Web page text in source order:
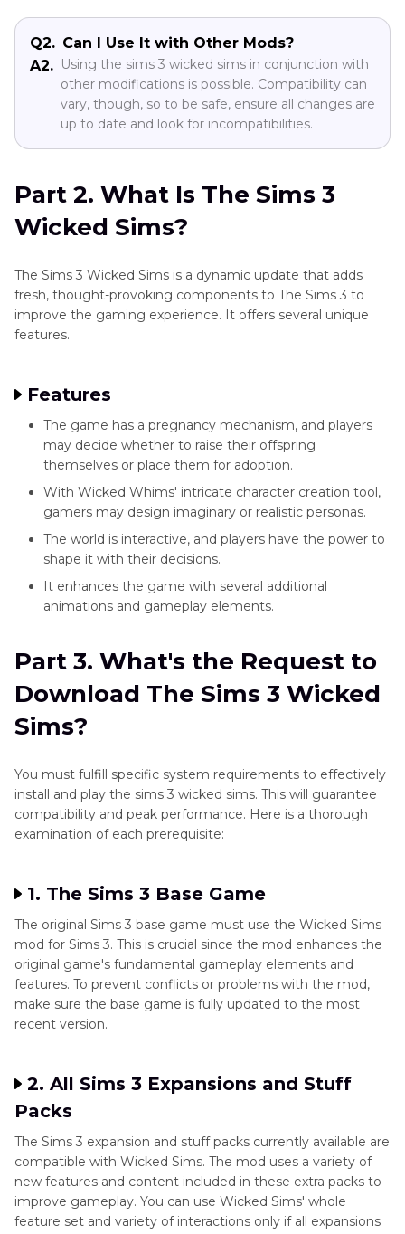
Q2. Can I Use It with Other Mods?
A2. Using the sims 3 wicked sims in conjunction with
other modifications is possible. Compatibility can
vary, though, so to be safe, ensure all changes are
up to date and look for incompatibilities.
Part 2. What Is The Sims 3
Wicked Sims?
The Sims 3 Wicked Sims is a dynamic update that adds
fresh, thought-provoking components to The Sims 3 to
improve the gaming experience. It offers several unique
features.
Features
The game has a pregnancy mechanism, and players
may decide whether to raise their offspring
themselves or place them for adoption.
With Wicked Whims' intricate character creation tool,
gamers may design imaginary or realistic personas.
The world is interactive, and players have the power to
shape it with their decisions.
It enhances the game with several additional
animations and gameplay elements.
Part 3. What's the Request to
Download The Sims 3 Wicked
Sims?
You must fulfill specific system requirements to effectively
install and play the sims 3 wicked sims. This will guarantee
compatibility and peak performance. Here is a thorough
examination of each prerequisite:
1. The Sims 3 Base Game
The original Sims 3 base game must use the Wicked Sims
mod for Sims 3. This is crucial since the mod enhances the
original game's fundamental gameplay elements and
features. To prevent conflicts or problems with the mod,
make sure the base game is fully updated to the most
recent version.
2. All Sims 3 Expansions and Stuff
Packs
The Sims 3 expansion and stuff packs currently available are
compatible with Wicked Sims. The mod uses a variety of
new features and content included in these extra packs to
improve gameplay. You can use Wicked Sims' whole
feature set and variety of interactions only if all expansions